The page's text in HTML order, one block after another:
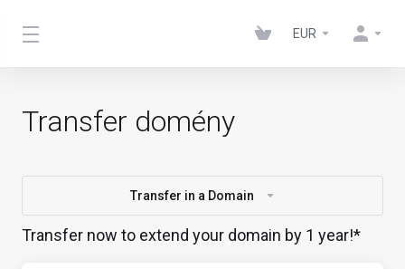
EUR
Transfer domény
Transfer in a Domain
Transfer now to extend your domain by 1 year!*